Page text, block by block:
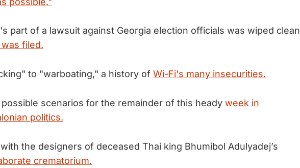
part of a lawsuit against Georgia election officials was wiped clean
filed.
to "warboating," a history of Wi-Fi's many insecurities.
scenarios for the remainder of this heady week in
politics.
the designers of deceased Thai king Bhumibol Adulyadej’s
crematorium.